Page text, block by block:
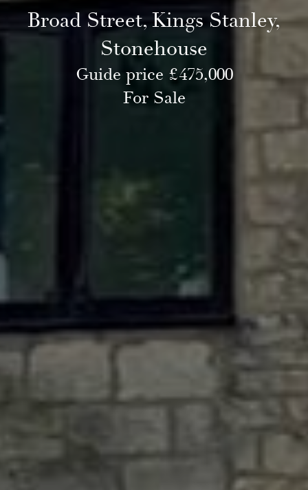
Broad Street, Kings Stanley,
Stonehouse
Guide price £475,000
For Sale